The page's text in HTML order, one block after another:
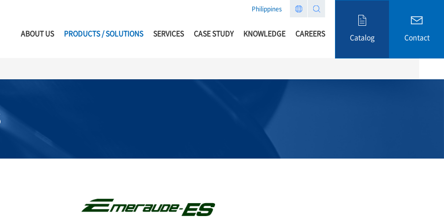
Philippines
ABOUT US PRODUCTS / SOLUTIONS SERVICES CASE STUDY KNOWLEDGE CAREERS Catalog Contact